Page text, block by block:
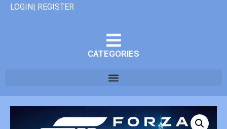
LOGIN| REGISTER
CATEGORIES